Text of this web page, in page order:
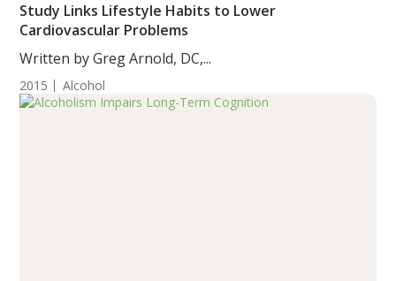
Study Links Lifestyle Habits to Lower
Cardiovascular Problems
Written by Greg Arnold, DC,...
2015 Alcohol